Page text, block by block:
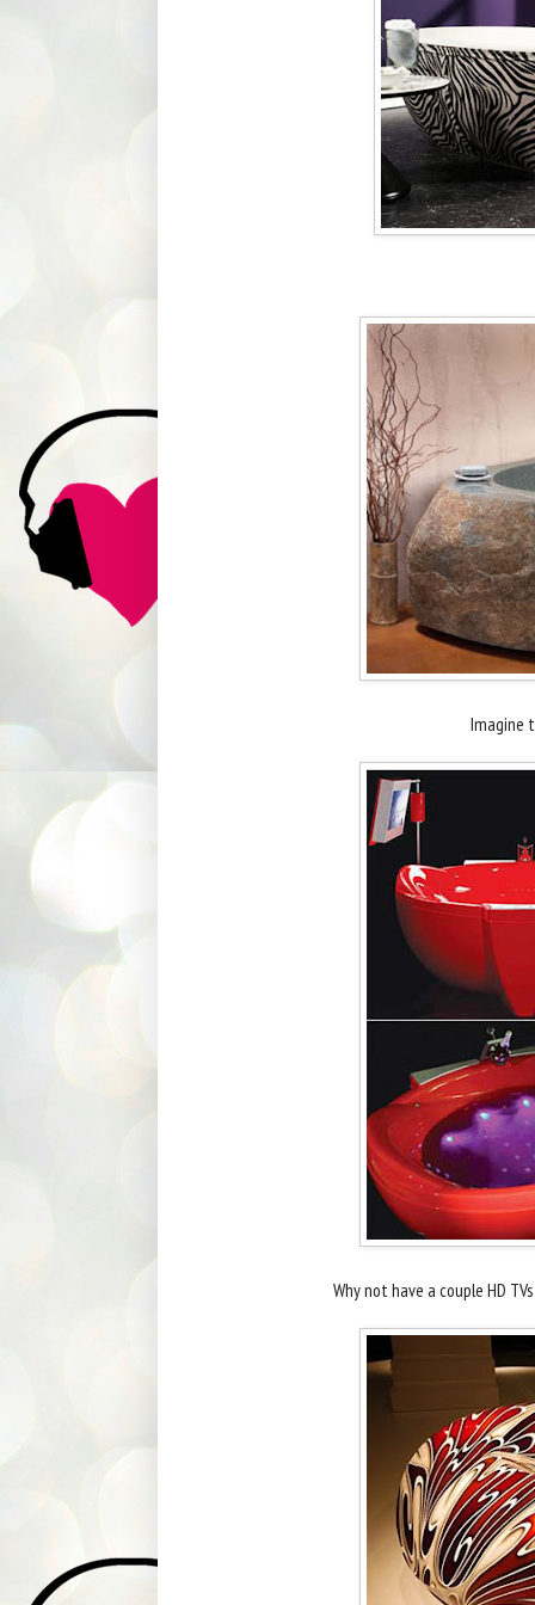
Imagine
Why not have a couple HD